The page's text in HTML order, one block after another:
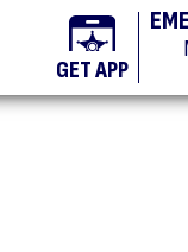
GET APP